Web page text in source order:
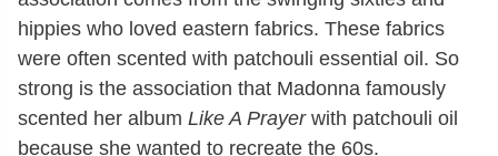
hippies who loved eastern fabrics. These fabrics
were often scented with patchouli essential oil. So
strong is the association that Madonna famously
scented her album Like A Prayerwith patchouli oil
because she wanted to recreate the 60s.